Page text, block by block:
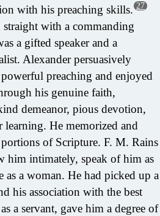
with his preaching skills. 27
with a commanding
a gifted speaker and a
Alexander persuasively
preaching and enjoyed
his genuine faith,
demeanor, pious devotion,
learning. He memorized and
of Scripture. F. M. Rains
him intimately, speak of him as
as a woman. He had picked up a
his association with the best
a servant, gave him a degree of